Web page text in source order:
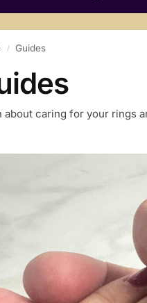
/ Guides
about caring for your rings